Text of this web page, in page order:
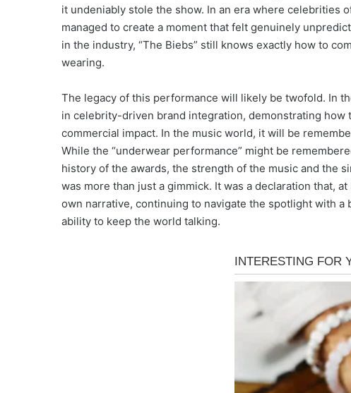
it undeniably stole the show. In an era where celebrities
managed to create a moment that felt genuinely
in the industry, “The Biebs” still knows exactly how to
wearing.
The legacy of this performance will likely be twofold. In
in celebrity-driven brand integration, demonstrating how
commercial impact. In the music world, it will be
While the “underwear performance” might be
history of the awards, the strength of the music and the
was more than just a gimmick. It was a declaration that,
own narrative, continuing to navigate the spotlight with a
ability to keep the world talking.